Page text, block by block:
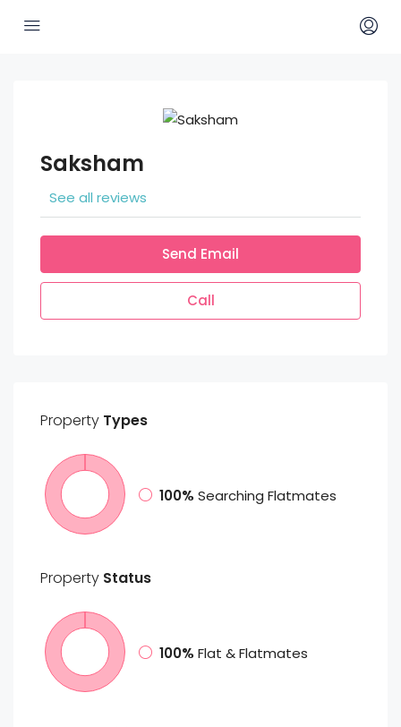
Saksham
See all reviews
Send Email
Call
Property Types
100% Searching Flatmates
Property Status
100% Flat & Flatmates